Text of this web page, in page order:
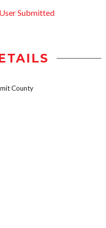
User Submitted
County